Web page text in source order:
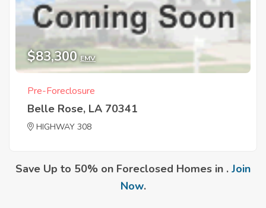
$83,300 EMV
Pre-Foreclosure
Belle Rose, LA 70341
HIGHWAY 308
Save Up to 50% on Foreclosed Homes in . Join
Now.